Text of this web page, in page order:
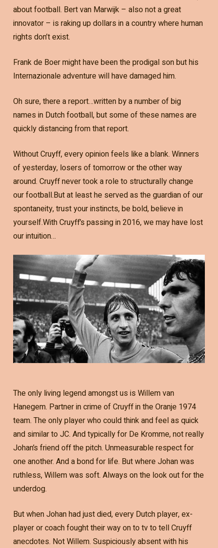
about football. Bert van Marwijk – also not a great
innovator – is raking up dollars in a country where human
rights don’t exist.
Frank de Boer might have been the prodigal son but his
Internazionale adventure will have damaged him.
Oh sure, there a report…written by a number of big
names in Dutch football, but some of these names are
quickly distancing from that report.
Without Cruyff, every opinion feels like a blank. Winners
of yesterday, losers of tomorrow or the other way
around. Cruyff never took a role to structurally change
our football.But at least he served as the guardian of our
spontaneity, trust your instincts, be bold, believe in
yourself.With Cruyff’s passing in 2016, we may have lost
our intuition…
The only living legend amongst us is Willem van
Hanegem. Partner in crime of Cruyff in the Oranje 1974
team. The only player who could think and feel as quick
and similar to JC. And typically for De Kromme, not really
Johan’s friend off the pitch. Unmeasurable respect for
one another. And a bond for life. But where Johan was
ruthless, Willem was soft. Always on the look out for the
underdog.
But when Johan had just died, every Dutch player, ex-
player or coach fought their way on to tv to tell Cruyff
anecdotes. Not Willem. Suspiciously absent with his